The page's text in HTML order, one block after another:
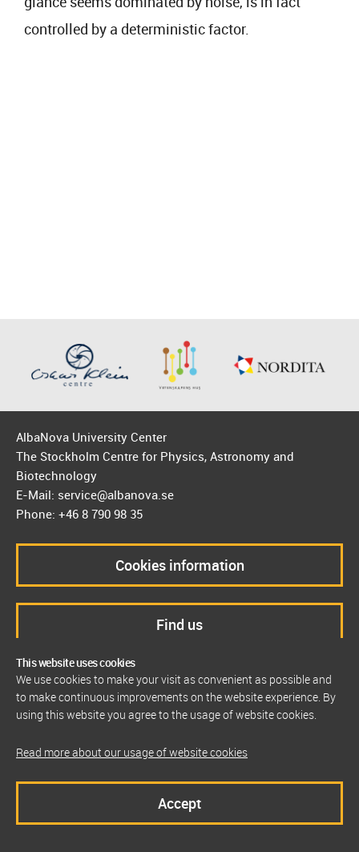
controlled by a deterministic factor.
This website uses cookies
We use cookies to make your visit as convenient as possible and
to make continuous improvements on the website experience. By
using this website you agree to the usage of website cookies.
Read more about our usage of website cookies
Accept
AlbaNova University Center
The Stockholm Centre for Physics, Astronomy and
Biotechnology
E-Mail: service@albanova.se
Phone: +46 8 790 98 35
Cookies information
Find us